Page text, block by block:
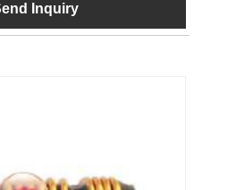
Inquiry